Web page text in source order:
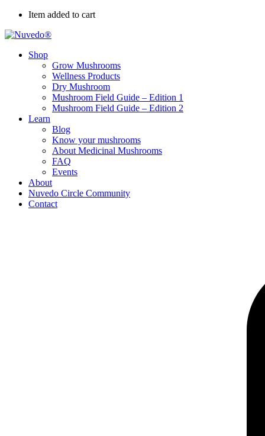
Item added to cart
Shop
Grow Mushrooms
Wellness Products
Dry Mushroom
Mushroom Field Guide – Edition 1
Mushroom Field Guide – Edition 2
Learn
Blog
Know your mushrooms
About Medicinal Mushrooms
FAQ
Events
About
Nuvedo Circle Community
Contact